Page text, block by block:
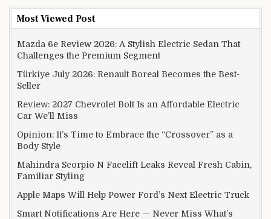
Most Viewed Post
Mazda 6e Review 2026: A Stylish Electric Sedan That
Challenges the Premium Segment
Türkiye July 2026: Renault Boreal Becomes the Best-
Seller
Review: 2027 Chevrolet Bolt Is an Affordable Electric
Car We’ll Miss
Opinion: It’s Time to Embrace the “Crossover” as a
Body Style
Mahindra Scorpio N Facelift Leaks Reveal Fresh Cabin,
Familiar Styling
Apple Maps Will Help Power Ford’s Next Electric Truck
Smart Notifications Are Here — Never Miss What’s